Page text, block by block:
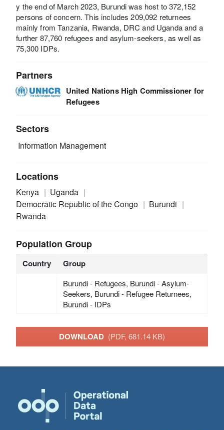
y the end of March 2023, Burundi was host to 372,152
persons of concern. This includes 209,092 returnees
mainly from Tanzania, Rwanda, DRC and Uganda and a
further 87,760 refugees and asylum-seekers, as well as
75,300 IDPs.
Partners
United Nations High Commissioner for
Refugees
Sectors
Information Management
Locations
Kenya
Uganda
Democratic Republic of the Congo
Burundi
Rwanda
Population Group
Country Group
Burundi - Refugees, Burundi - Asylum-
Seekers, Burundi - Refugee Returnees,
Burundi - IDPs
DOWNLOAD (PDF, 681.14 KB)